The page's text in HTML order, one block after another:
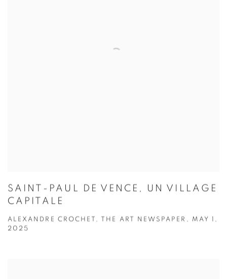
SAINT-PAUL DE VENCE, UN VILLAGE
CAPITALE
ALEXANDRE CROCHET, THE ART NEWSPAPER, MAY 1,
2025